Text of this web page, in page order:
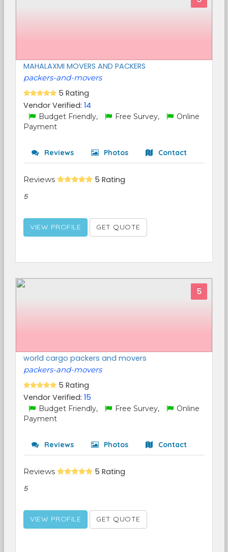
MAHALAXMI MOVERS AND PACKERS
packers-and-movers
5 Rating
Vendor Verified: 14
Budget Friendly, Free Survey,
Online
Payment
Reviews Photos Contact
Reviews 5 Rating
5
VIEW PROFILE GET QUOTE
5
world cargo packers and movers
packers-and-movers
5 Rating
Vendor Verified: 15
Budget Friendly, Free Survey,
Online
Payment
Reviews Photos Contact
Reviews 5 Rating
5
VIEW PROFILE GET QUOTE